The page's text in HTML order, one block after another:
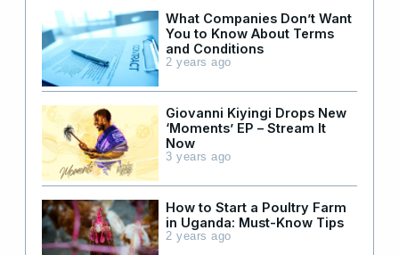
What Companies Don’t Want
You to Know About Terms
and Conditions
2 years ago
Giovanni Kiyingi Drops New
‘Moments’ EP – Stream It
Now
3 years ago
How to Start a Poultry Farm
in Uganda: Must-Know Tips
2 years ago